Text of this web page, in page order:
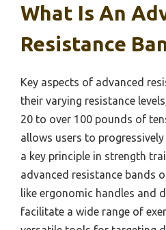
What Is An
Resistance
Key aspects of advanced
their varying resistance
20 to over 100 pounds of
allows users to
a key principle in strength
advanced resistance bands
like ergonomic handles and
facilitate a wide range of